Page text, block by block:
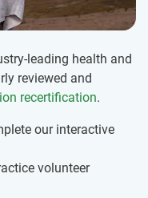
leading health and
reviewed and
recertification.
our interactive
volunteer